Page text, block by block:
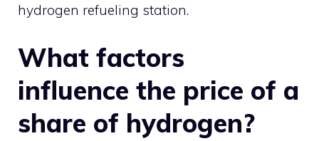
hydrogen refueling station.
What factors
influence the price of a
share of hydrogen?